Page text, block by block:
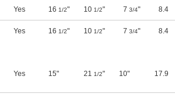
Yes 16 1/2" 10 1/2" 7 3/4" 8.4
Yes 16 1/2" 10 1/2" 7 3/4" 8.4
Yes 15" 21 1/2" 10" 17.9